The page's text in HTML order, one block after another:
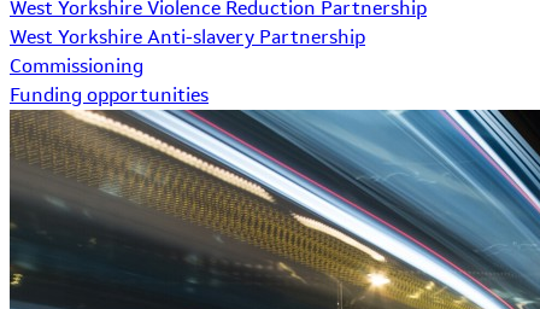
West Yorkshire Violence Reduction Partnership
West Yorkshire Anti-slavery Partnership
Commissioning
Funding opportunities